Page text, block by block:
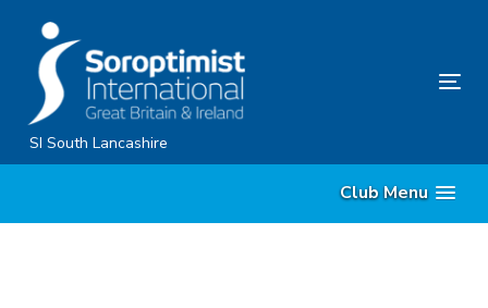
content
SI South Lancashire
Club Menu